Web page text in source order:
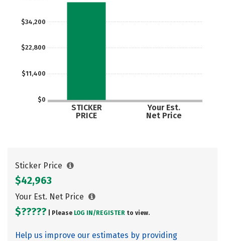
$0
$11,400
$22,800
$34,200
STICKER
PRICE
Your Est.
Net Price
Sticker Price
$42,963
Your Est. Net Price
$????? | Please LOG IN/ REGISTER to view.
Help us improve our estimates by providing